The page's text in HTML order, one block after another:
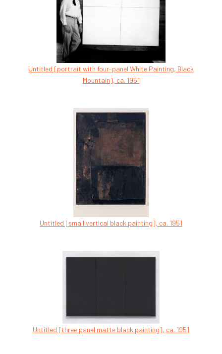
Untitled [portrait with four-panel White Painting, Black
Mountain], ca. 1951
Untitled [small vertical black painting], ca. 1951
Untitled [three panel matte black painting], ca. 1951